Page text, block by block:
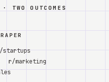
TWO OUTCOMES
r/marketing